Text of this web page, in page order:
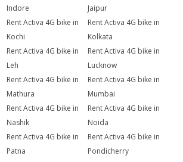
Indore
Jaipur
Rent Activa 4G bike in
Kochi
Rent Activa 4G bike in
Kolkata
Rent Activa 4G bike in
Leh
Rent Activa 4G bike in
Lucknow
Rent Activa 4G bike in
Mathura
Rent Activa 4G bike in
Mumbai
Rent Activa 4G bike in
Nashik
Rent Activa 4G bike in
Noida
Rent Activa 4G bike in
Patna
Rent Activa 4G bike in
Pondicherry